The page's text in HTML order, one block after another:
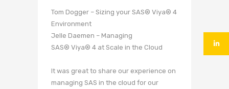
Tom Dogger – Sizing your SAS® Viya® 4
Environment
Jelle Daemen – Managing
SAS® Viya® 4 at Scale in the Cloud
It was great to share our experience on
managing SAS in the cloud for our